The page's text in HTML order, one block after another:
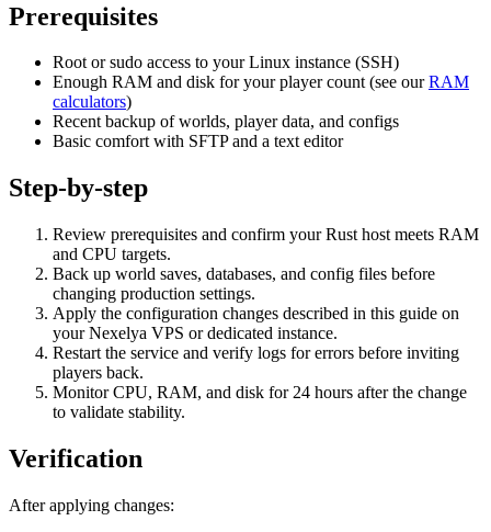
Prerequisites
Root or sudo access to your Linux instance (SSH)
Enough RAM and disk for your player count (see ourRAM
calculators)
Recent backup of worlds, player data, and configs
Basic comfort with SFTP and a text editor
Step-by-step
Review prerequisites and confirm your Rust host meets RAM
and CPU targets.
Back up world saves, databases, and config files before
changing production settings.
Apply the configuration changes described in this guide on
your Nexelya VPS or dedicated instance.
Restart the service and verify logs for errors before inviting
players back.
Monitor CPU, RAM, and disk for 24 hours after the change
to validate stability.
Verification
After applying changes: